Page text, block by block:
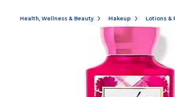
Health, Wellness & Beauty Makeup Lotions &